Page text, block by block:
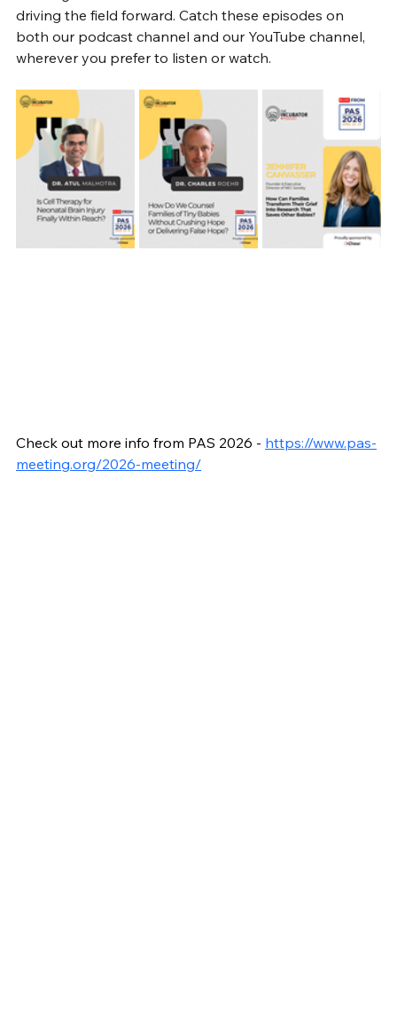
driving the field forward. Catch these episodes on
both our podcast channel and our YouTube channel,
wherever you prefer to listen or watch.
Check out more info from PAS 2026 - https://www.pas-
meeting.org/2026-meeting/